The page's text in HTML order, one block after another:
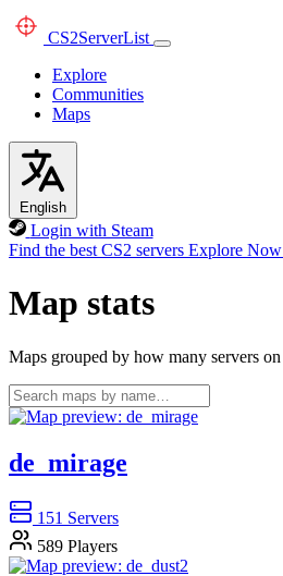
CS2ServerList
Explore
Communities
Maps
English
Login with Steam
Find the best CS2 servers Explore
Map stats
Maps grouped by how many servers
de_mirage
151 Servers
589 Players